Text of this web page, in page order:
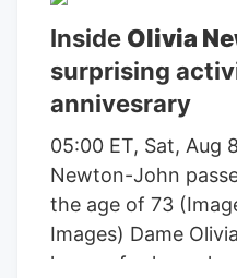
highest dollar
Agriculture stocks
days. It operates
segments:
Construction and
Services. The
segment focuses
manufacture of a
Inside Olivia
surprising
annivesrary
05:00 ET, Sat, Aug
Newton-John
the age of 73
Images) Dame
known for her role